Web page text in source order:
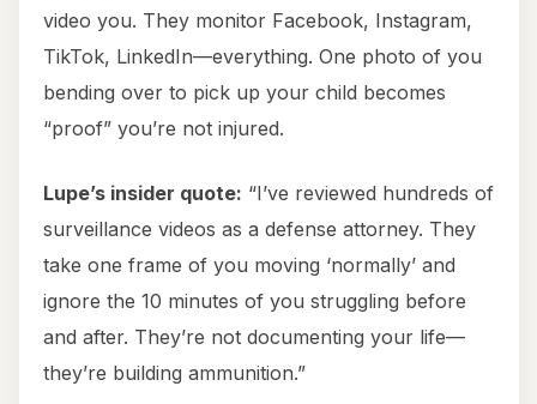
video you. They monitor Facebook, Instagram,
TikTok, LinkedIn—everything. One photo of you
bending over to pick up your child becomes
“proof” you’re not injured.
Lupe’s insider quote: “I’ve reviewed hundreds of
surveillance videos as a defense attorney. They
take one frame of you moving ‘normally’ and
ignore the 10 minutes of you struggling before
and after. They’re not documenting your life—
they’re building ammunition.”